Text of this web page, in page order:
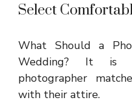
Select
What Should a
Wedding? It is
photographer
with their attire.